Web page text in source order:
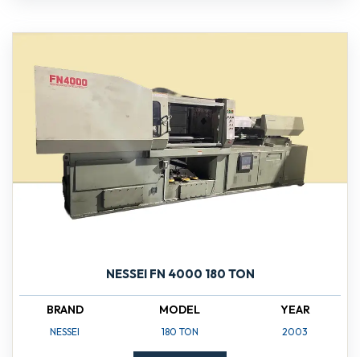
NESSEI FN 4000 180 TON
BRAND
NESSEI
MODEL
180 TON
YEAR
2003